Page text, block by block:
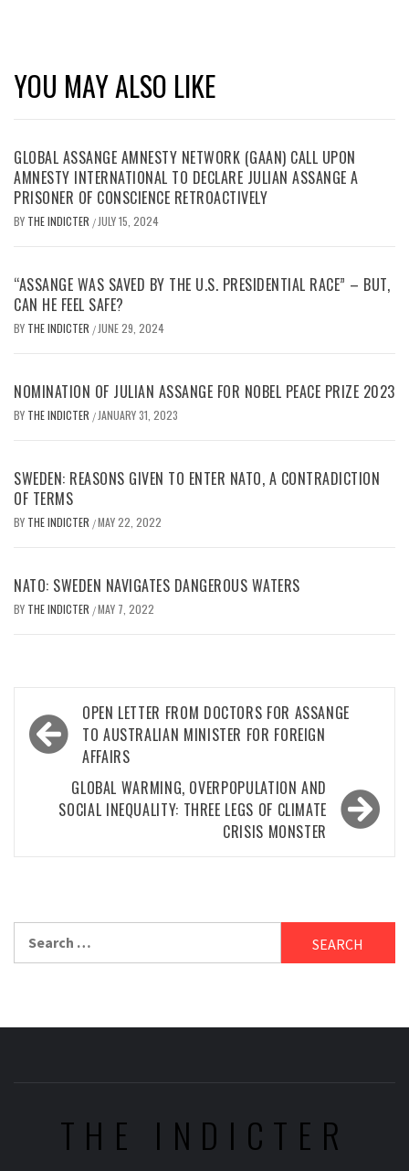
YOU MAY ALSO LIKE
GLOBAL ASSANGE AMNESTY NETWORK (GAAN) CALL UPON
AMNESTY INTERNATIONAL TO DECLARE JULIAN ASSANGE A
PRISONER OF CONSCIENCE RETROACTIVELY
BY THE INDICTER / JULY 15, 2024
“ASSANGE WAS SAVED BY THE U.S. PRESIDENTIAL RACE” – BUT,
CAN HE FEEL SAFE?
BY THE INDICTER / JUNE 29, 2024
NOMINATION OF JULIAN ASSANGE FOR NOBEL PEACE PRIZE 2023
BY THE INDICTER / JANUARY 31, 2023
SWEDEN: REASONS GIVEN TO ENTER NATO, A CONTRADICTION
OF TERMS
BY THE INDICTER /MAY 22, 2022
NATO: SWEDEN NAVIGATES DANGEROUS WATERS
BY THE INDICTER /MAY 7, 2022
Post
navigation
OPEN LETTER FROM DOCTORS FOR ASSANGE
TO AUSTRALIAN MINISTER FOR FOREIGN
AFFAIRS
GLOBAL WARMING, OVERPOPULATION AND
SOCIAL INEQUALITY: THREE LEGS OF CLIMATE
CRISIS MONSTER
for:
THE INDICTER